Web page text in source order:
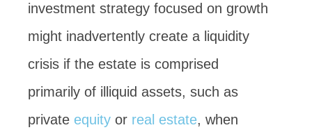
investment strategy focused on growth
might inadvertently create a liquidity
crisis if the estate is comprised
primarily of illiquid assets, such as
private equity or real estate, when